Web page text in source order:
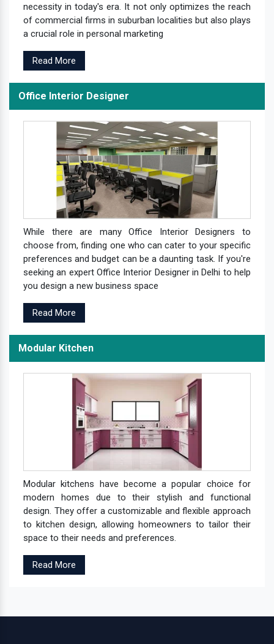
necessity in today's era. It not only optimizes the reach
of commercial firms in suburban localities but also plays
a crucial role in personal marketing
Read More
Office Interior Designer
While there are many Office Interior Designers to
choose from, finding one who can cater to your specific
preferences and budget can be a daunting task. If you're
seeking an expert Office Interior Designer in Delhi to help
you design a new business space
Read More
Modular Kitchen
Modular kitchens have become a popular choice for
modern homes due to their stylish and functional
design. They offer a customizable and flexible approach
to kitchen design, allowing homeowners to tailor their
space to their needs and preferences.
Read More